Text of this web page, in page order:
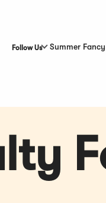
Follow Us Summer